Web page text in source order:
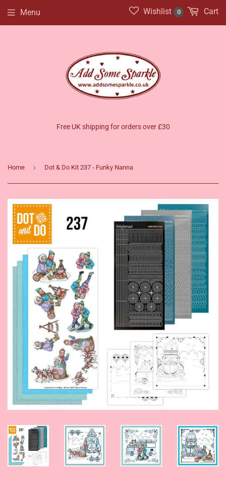
Free UK shipping for orders over £30
Menu Wishlist 0 Cart
Home › Dot & Do Kit 237 - Funky Nanna